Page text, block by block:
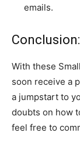
emails.
Conclusion:
With these
soon receive a
a jumpstart to
doubts on how
feel free to